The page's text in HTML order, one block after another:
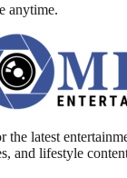
anytime.
the latest
and lifestyle